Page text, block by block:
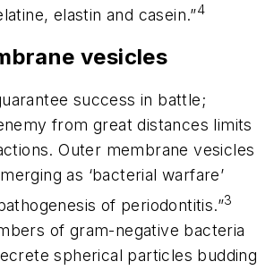
elastin and casein.”4
vesicles
success in battle;
from great distances limits
Outer membrane vesicles
as ‘bacterial warfare’
of periodontitis.”3
of gram-negative bacteria
spherical particles budding